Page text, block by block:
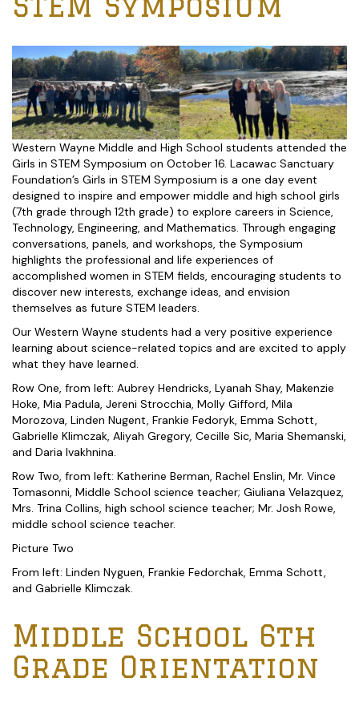
Western Wayne Middle and High School students attended the
Girls in STEM Symposium on October 16. Lacawac Sanctuary
Foundation’s Girls in STEM Symposium is a one day event
designed to inspire and empower middle and high school girls
(7th grade through 12th grade) to explore careers in Science,
Technology, Engineering, and Mathematics. Through engaging
conversations, panels, and workshops, the Symposium
highlights the professional and life experiences of
accomplished women in STEM fields, encouraging students to
discover new interests, exchange ideas, and envision
themselves as future STEM leaders.
Our Western Wayne students had a very positive experience
learning about science-related topics and are excited to apply
what they have learned.
Row One, from left: Aubrey Hendricks, Lyanah Shay, Makenzie
Hoke, Mia Padula, Jereni Strocchia, Molly Gifford, Mila
Morozova, Linden Nugent, Frankie Fedoryk, Emma Schott,
Gabrielle Klimczak, Aliyah Gregory, Cecille Sic, Maria Shemanski,
and Daria Ivakhnina.
Row Two, from left: Katherine Berman, Rachel Enslin, Mr. Vince
Tomasonni, Middle School science teacher; Giuliana Velazquez,
Mrs. Trina Collins, high school science teacher; Mr. Josh Rowe,
middle school science teacher.
Picture Two
From left: Linden Nyguen, Frankie Fedorchak, Emma Schott,
and Gabrielle Klimczak.
Middle School 6th
Grade Orientation